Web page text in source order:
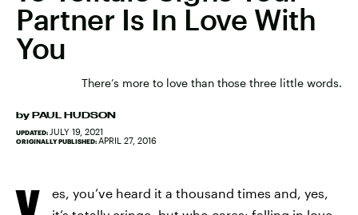
Partner Is In Love With
You
There’s more to love than those three little words.
by PAUL HUDSON
UPDATED: JULY 19, 2021
ORIGINALLY PUBLISHED: APRIL 27, 2016
es, you’ve heard it a thousand times and, yes,